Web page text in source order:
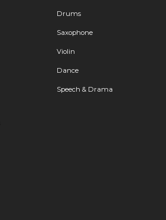
Drums
Saxophone
Violin
Dance
Speech & Drama